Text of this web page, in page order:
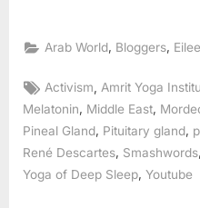
Arab World, Bloggers,
Tags:
Activism Amrit Yoga
Melatonin, Middle East,
Pineal Gland Pituitary gland
René Descartes Smashwords
Yoga of Deep Sleep Youtube